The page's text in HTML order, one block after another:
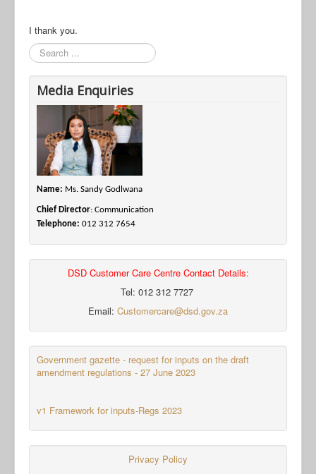
I thank you.
Search
Media Enquiries
Name: Ms. Sandy Godlwana
Chief Director: Communication
Telephone: 012 312 7654
DSD Customer Care Centre Contact Details:
Tel: 012 312 7727
Email: Customercare@dsd.gov.za
Government gazette - request for inputs on the draft
amendment regulations - 27 June 2023
v1 Framework for inputs-Regs 2023
Privacy Policy